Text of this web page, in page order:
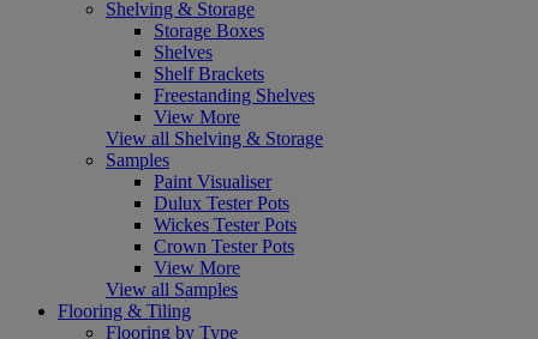
Shelving & Storage
Storage Boxes
Shelves
Shelf Brackets
Freestanding Shelves
View More
View all Shelving & Storage
Samples
Paint Visualiser
Dulux Tester Pots
Wickes Tester Pots
Crown Tester Pots
View More
View all Samples
Flooring & Tiling
Flooring by Type